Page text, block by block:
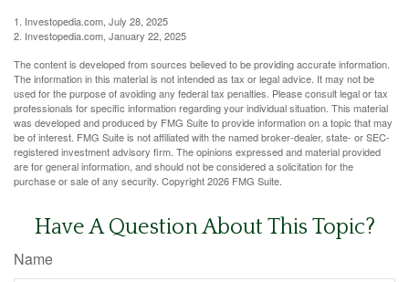
1. Investopedia.com, July 28, 2025
2. Investopedia.com, January 22, 2025
The content is developed from sources believed to be providing accurate information.
The information in this material is not intended as tax or legal advice. It may not be
used for the purpose of avoiding any federal tax penalties. Please consult legal or tax
professionals for specific information regarding your individual situation. This material
was developed and produced by FMG Suite to provide information on a topic that may
be of interest. FMG Suite is not affiliated with the named broker-dealer, state- or SEC-
registered investment advisory firm. The opinions expressed and material provided
are for general information, and should not be considered a solicitation for the
purchase or sale of any security. Copyright2026 FMG Suite.
Have A Question About This Topic?
Name